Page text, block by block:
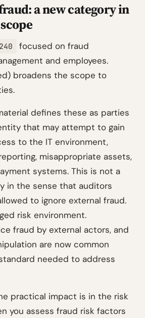
a new category in
focused on fraud
and employees.
broadens the scope to
defines these as parties
that may attempt to gain
to the IT environment,
misappropriate assets,
systems. This is not a
in the sense that auditors
to ignore external fraud.
risk environment.
fraud by external actors, and
are now common
needed to address
practical impact is in the risk
you assess fraud risk factors